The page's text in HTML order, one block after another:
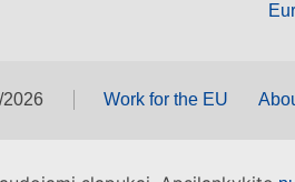
2026 Work for the EU